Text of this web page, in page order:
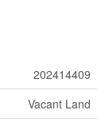
202414409
Vacant Land